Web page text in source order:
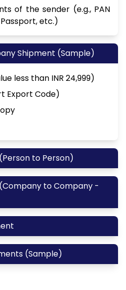
of the sender (e.g., PAN
etc.)
Shipment (Sample)
less than INR 24,999)
Export Code)
to Person)
to Company -
(Sample)